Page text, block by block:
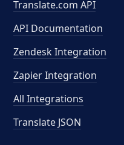
Translate.com API
API Documentation
Zendesk Integration
Zapier Integration
All Integrations
Translate JSON